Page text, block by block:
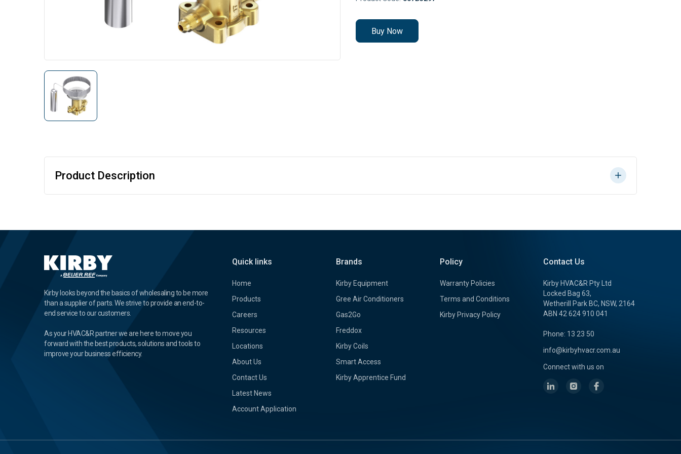
Buy Now
Product Description
Kirby looks beyond the basics of wholesaling to be more
than a supplier of parts. We strive to provide an end-to-
end service to our customers.
As your HVAC&R partner we are here to move you
forward with the best products, solutions and tools to
improve your business efficiency.
Quick links
Home
Products
Careers
Resources
Locations
About Us
Contact Us
Latest News
Account Application
Brands
Kirby Equipment
Gree Air Conditioners
Gas2Go
Freddox
Kirby Coils
Smart Access
Kirby Apprentice Fund
Policy
Warranty Policies
Terms and Conditions
Kirby Privacy Policy
Contact Us
Kirby HVAC&R Pty Ltd
Locked Bag 63,
Wetherill Park BC, NSW, 2164
ABN 42 624 910 041
Phone: 13 23 50
info@kirbyhvacr.com.au
Connect with us on